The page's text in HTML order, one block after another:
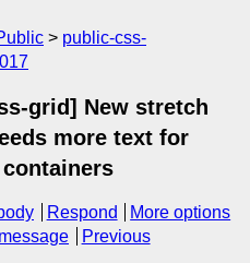
public-css-
grid] New stretch
more text for
Respond
More options
Previous